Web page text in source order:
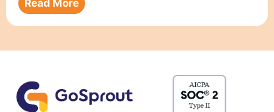
Read More